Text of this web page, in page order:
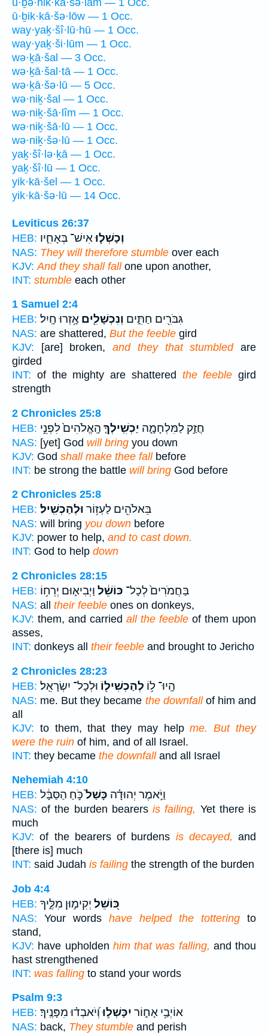
ū·ḇik·kā·šə·lōw — 1 Occ.
way·yaḵ·šî·lū·hū — 1 Occ.
way·yaḵ·ši·lūm — 1 Occ.
wə·ḵā·šal — 3 Occ.
wə·ḵā·šal·tā — 1 Occ.
wə·ḵā·šə·lū — 5 Occ.
wə·niḵ·šal — 1 Occ.
wə·niḵ·šā·lîm — 1 Occ.
wə·niḵ·šā·lū — 1 Occ.
wə·niḵ·šə·lū — 1 Occ.
yaḵ·šî·lə·ḵā — 1 Occ.
yaḵ·šî·lū — 1 Occ.
yik·kā·šel — 1 Occ.
yik·kā·šə·lū — 14 Occ.
Leviticus 26:37
HEB:
וְכָשְׁל֧וּאִישׁ־ בְּאָחִ֛יו
NAS: They will therefore stumble over each
KJV: And they shall fallone upon another,
INT: stumble each other
1 Samuel 2:4
HEB:
גִּבֹּרִ֖ים חַתִּ֑ים וְנִכְשָׁלִ֖ים אָ֥זְרוּ חָֽיִל׃
NAS: are shattered, But the feeble gird
KJV: [are] broken,and they that stumbledare
girded
INT: of the mighty are shattered the feeble gird
strength
2 Chronicles 25:8
HEB:
חֲזַ֣ק לַמִּלְחָמָ֑ה יַכְשִֽׁילְךָ֤ הָֽאֱלֹהִים֙ לִפְנֵ֣י
NAS: [yet] God will bring you down
KJV: God shall make thee fallbefore
INT: be strong the battle will bring God before
2 Chronicles 25:8
HEB:
בֵּאלֹהִ֖ים לַעְז֥וֹר וּלְהַכְשִֽׁיל׃
NAS: will bring you down before
KJV: power to help, and to cast down.
INT: God to help down
2 Chronicles 28:15
HEB:
בַּחֲמֹרִים֙ לְכָל־ כּוֹשֵׁ֔ל וַיְבִיא֛וּם יְרֵח֥וֹ
NAS: all their feeble ones on donkeys,
KJV: them, and carried all the feeble of them upon
asses,
INT: donkeys all their feeble and brought to Jericho
2 Chronicles 28:23
HEB:
הָֽיוּ־ ל֥וֹ לְהַכְשִׁיל֖וֹ וּלְכָל־ יִשְׂרָאֵֽל׃
NAS: me. But they became the downfallof him and
all
KJV: to them, that they may helpme. But they
were the ruin of him, and of all Israel.
INT: they became the downfalland all Israel
Nehemiah 4:10
HEB:
וַיֹּ֣אמֶר יְהוּדָ֗ה כָּשַׁל֙כֹּ֣חַ הַסַּבָּ֔ל
NAS: of the burden bearersis failing, Yet there is
much
KJV: of the bearers of burdens is decayed, and
[there is] much
INT: said Judah is failing the strength of the burden
Job 4:4
HEB:
כּ֭וֹשֵׁל יְקִימ֣וּן מִלֶּ֑יךָ
NAS: Your words have helped the tottering to
stand,
KJV: have upholden him that was falling, and thou
hast strengthened
INT: was falling to stand your words
Psalm 9:3
HEB:
אוֹיְבַ֥י אָח֑וֹר יִכָּשְׁל֥וּוְ֝יֹאבְד֗וּ מִפָּנֶֽיךָ׃
NAS: back, They stumble and perish